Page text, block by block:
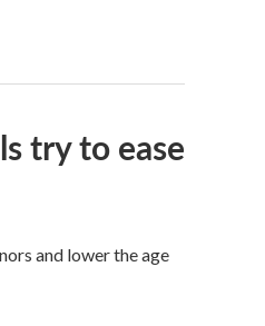
try to ease
and lower the age